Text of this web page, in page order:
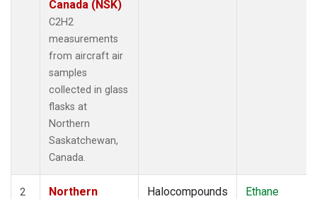
Canada (NSK)
C2H2
measurements
from aircraft air
samples
collected in glass
flasks at
Northern
Saskatchewan,
Canada.
2 Northern Halocompounds Ethane